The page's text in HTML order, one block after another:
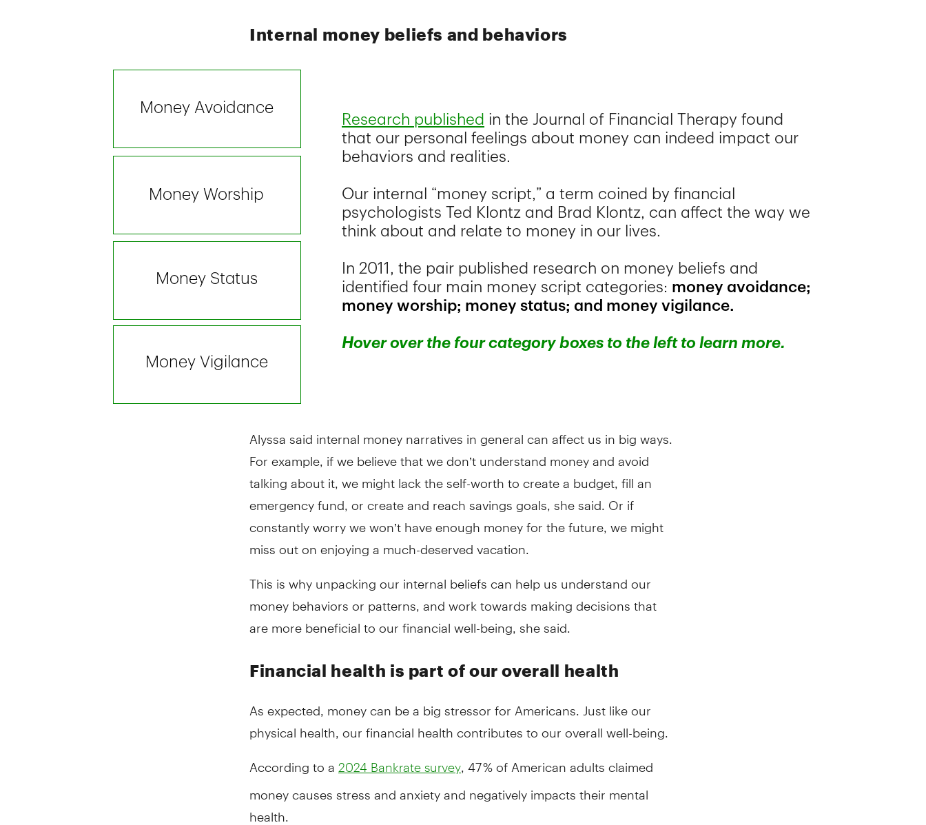
Internal money beliefs and behaviors
Alyssa said internal money narratives in general can affect us in big ways.
For example, if we believe that we don’t understand money and avoid
talking about it, we might lack the self-worth to create a budget, fill an
emergency fund, or create and reach savings goals, she said. Or if
constantly worry we won’t have enough money for the future, we might
miss out on enjoying a much-deserved vacation.
This is why unpacking our internal beliefs can help us understand our
money behaviors or patterns, and work towards making decisions that
are more beneficial to our financial well-being, she said.
Financial health is part of our overall health
As expected, money can be a big stressor for Americans. Just like our
physical health, our financial health contributes to our overall well-being.
According to a 2024 Bankrate survey , 47 % of American adults claimed
money causes stress and anxiety and negatively impacts their mental
health.